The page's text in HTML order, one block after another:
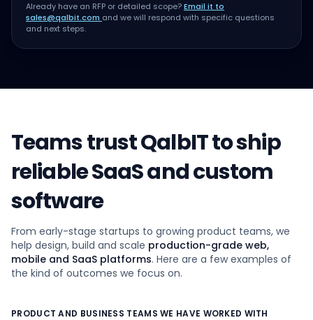
Already have an RFP or detailed scope?Email it to
sales@qalbit.com and we will respond with specific questions
and next steps.
Teams trust QalbIT to ship
reliable SaaS and custom
software
From early-stage startups to growing product teams, we
help design, build and scale production-grade web,
mobile and SaaS platforms. Here are a few examples of
the kind of outcomes we focus on.
PRODUCT AND BUSINESS TEAMS WE HAVE WORKED WITH